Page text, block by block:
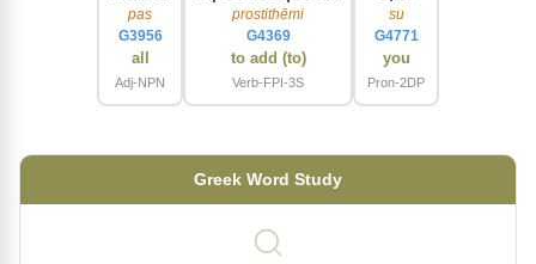
pas
G3956
all
Adj-NPN
prostithēmi
G4369
to add (to)
Verb-FPI-3S
su
G4771
you
Pron-2DP
Greek Word Study